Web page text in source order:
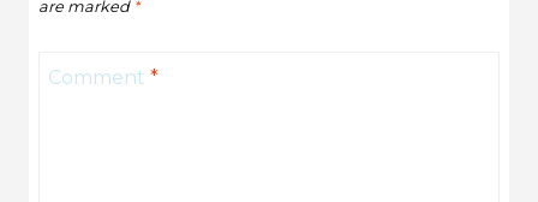
are marked *
Comment *